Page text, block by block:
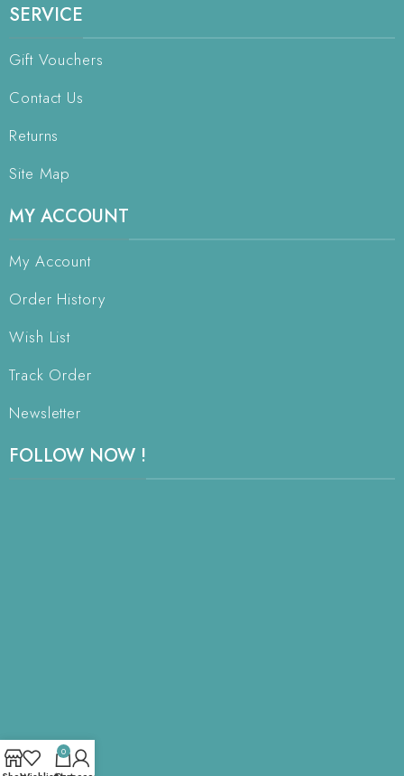
SERVICE
Gift Vouchers
Contact Us
Returns
Site Map
MY ACCOUNT
My Account
Order History
Wish List
Track Order
Newsletter
FOLLOW NOW !
0